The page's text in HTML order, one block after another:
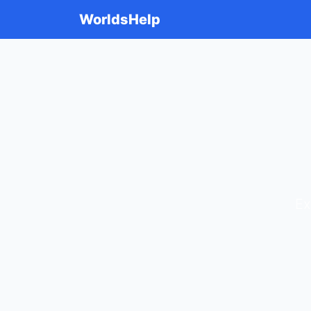
WorldsHelp